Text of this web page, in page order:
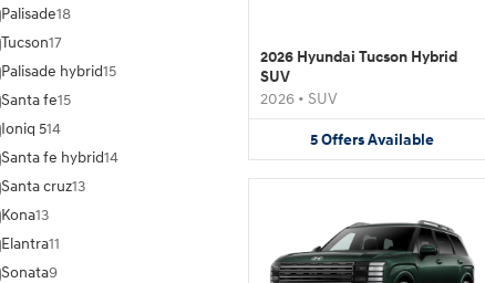
Palisade18
Tucson17
Palisade hybrid15
Santa fe15
Ioniq 514
Santa fe hybrid14
Santa cruz13
Kona13
Elantra11
Sonata9
2026 Hyundai Tucson Hybrid
SUV
2026 • SUV
5OffersAvailable